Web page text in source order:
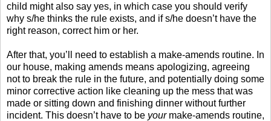
child might also say yes, in which case you should verify
why s/he thinks the rule exists, and if s/he doesn’t have the
right reason, correct him or her.
After that, you’ll need to establish a make-amends routine. In
our house, making amends means apologizing, agreeing
not to break the rule in the future, and potentially doing some
minor corrective action like cleaning up the mess that was
made or sitting down and finishing dinner without further
incident. This doesn’t have to be yourmake-amends routine,